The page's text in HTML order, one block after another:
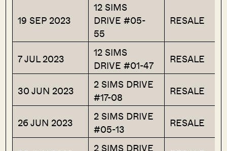
19 SEP 2023
12 SIMS
DRIVE #05-
55
RESALE
7 JUL 2023
12 SIMS
DRIVE #01-47
RESALE
30 JUN 2023
2 SIMS DRIVE
#17-08
RESALE
26 JUN 2023
2 SIMS DRIVE
#05-13
RESALE
2 SIMS DRIVE